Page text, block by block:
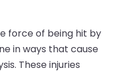
force of being hit by
in ways that cause
These injuries